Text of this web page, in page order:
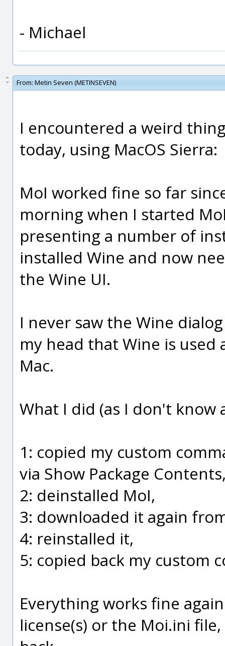
- Michael
From: Metin Seven (METINSEVEN)
I encountered a weird
today, using MacOS Sierra:
MoI worked fine so far
morning when I started
presenting a number of
installed Wine and now
the Wine UI.
I never saw the Wine
my head that Wine is
Mac.
What I did (as I don't know
1: copied my custom
via Show Package
2: deinstalled MoI,
3: downloaded it again
4: reinstalled it,
5: copied back my custom
Everything works fine
license(s) or the Moi.ini